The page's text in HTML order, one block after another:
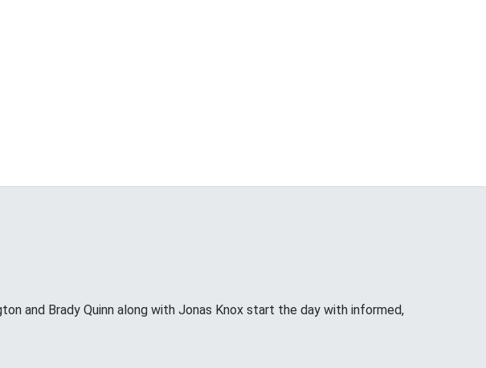
and Brady Quinn along with Jonas Knox start the day with informed,